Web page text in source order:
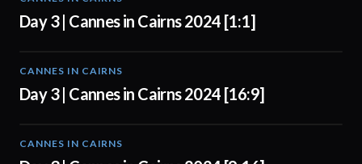
Day 3 | Cannes in Cairns 2024 [1:1]
CANNES IN CAIRNS
Day 3 | Cannes in Cairns 2024 [16:9]
CANNES IN CAIRNS